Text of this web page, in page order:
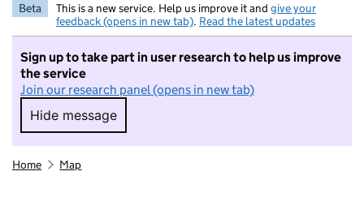
Beta This is a new service. Help us improve it and give your
feedback (opens in new tab). Read the latest updates
Sign up to take part in user research to help us improve
the service
Join our research panel (opens in new tab)
Hide message
Hide message. I do not want to take part in
Home Map